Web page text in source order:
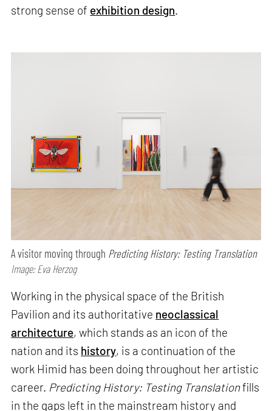
strong sense of exhibition design.
A visitor moving through Predicting History: Testing Translation
Image: Eva Herzog
Working in the physical space of the British
Pavilion and its authoritative neoclassical
architecture, which stands as an icon of the
nation and its history, is a continuation of the
work Himid has been doing throughout her artistic
career. Predicting History: Testing Translationfills
in the gaps left in the mainstream history and